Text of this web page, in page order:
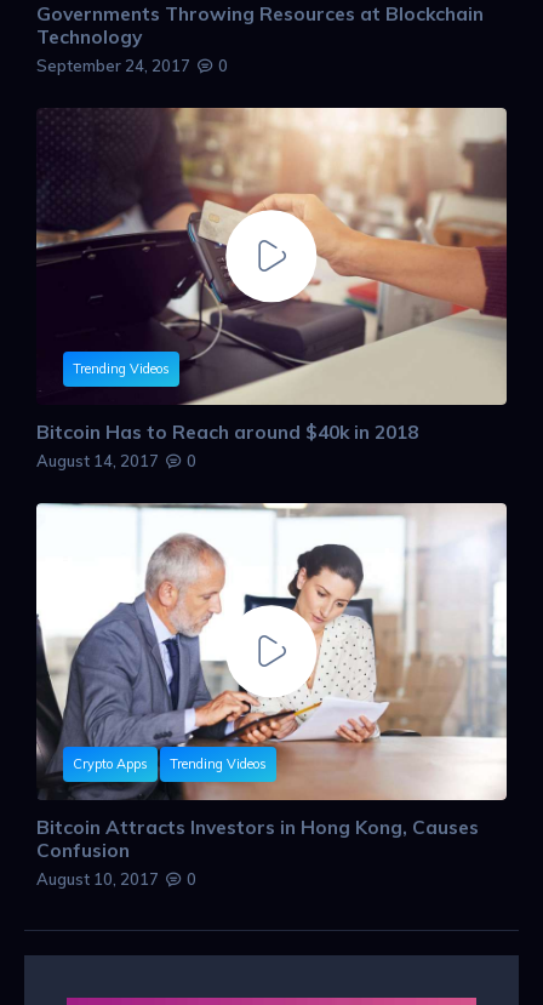
Governments Throwing Resources at Blockchain
Technology
September 24, 2017 0
Trending Videos
Bitcoin Has to Reach around $40k in 2018
August 14, 2017 0
Crypto Apps Trending Videos
Bitcoin Attracts Investors in Hong Kong, Causes
Confusion
August 10, 2017 0